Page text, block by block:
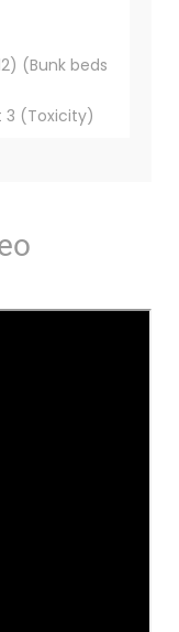
(Bunk beds
3 (Toxicity)